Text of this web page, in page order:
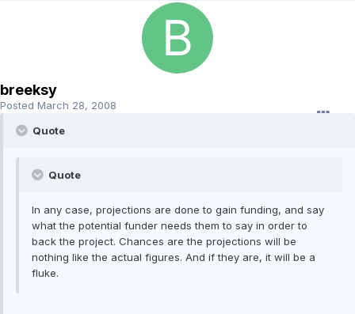
breeksy
Posted March 28, 2008
Quote
Quote
In any case, projections are done to gain funding, and say
what the potential funder needs them to say in order to
back the project. Chances are the projections will be
nothing like the actual figures. And if they are, it will be a
fluke.